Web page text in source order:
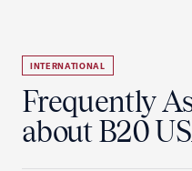
INTERNATIONAL
Frequently
about B20